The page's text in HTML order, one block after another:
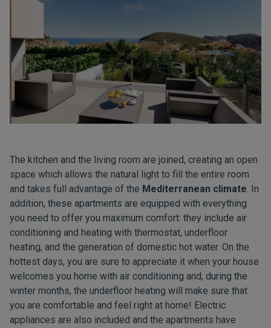
The kitchen and the living room are joined, creating an open
space which allows the natural light to fill the entire room
and takes full advantage of the Mediterranean climate. In
addition, these apartments are equipped with everything
you need to offer you maximum comfort: they include air
conditioning and heating with thermostat, underfloor
heating, and the generation of domestic hot water. On the
hottest days, you are sure to appreciate it when your house
welcomes you home with air conditioning and, during the
winter months, the underfloor heating will make sure that
you are comfortable and feel right at home! Electric
appliances are also included and the apartments have